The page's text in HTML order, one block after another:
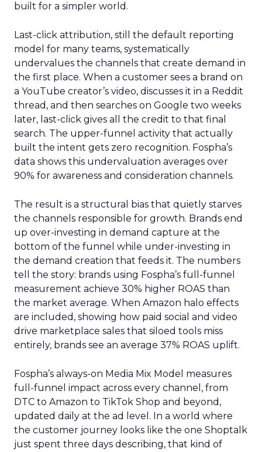
built for a simpler world.
Last-click attribution, still the default reporting
model for many teams, systematically
undervalues the channels that create demand in
the first place. When a customer sees a brand on
a YouTube creator’s video, discusses it in a Reddit
thread, and then searches on Google two weeks
later, last-click gives all the credit to that final
search. The upper-funnel activity that actually
built the intent gets zero recognition. Fospha’s
data shows this undervaluation averages over
90% for awareness and consideration channels.
The result is a structural bias that quietly starves
the channels responsible for growth. Brands end
up over-investing in demand capture at the
bottom of the funnel while under-investing in
the demand creation that feeds it. The numbers
tell the story: brands using Fospha’s full-funnel
measurement achieve 30% higher ROAS than
the market average. When Amazon halo effects
are included, showing how paid social and video
drive marketplace sales that siloed tools miss
entirely, brands see an average 37% ROAS uplift.
Fospha’s always-on Media Mix Model measures
full-funnel impact across every channel, from
DTC to Amazon to TikTok Shop and beyond,
updated daily at the ad level. In a world where
the customer journey looks like the one Shoptalk
just spent three days describing, that kind of